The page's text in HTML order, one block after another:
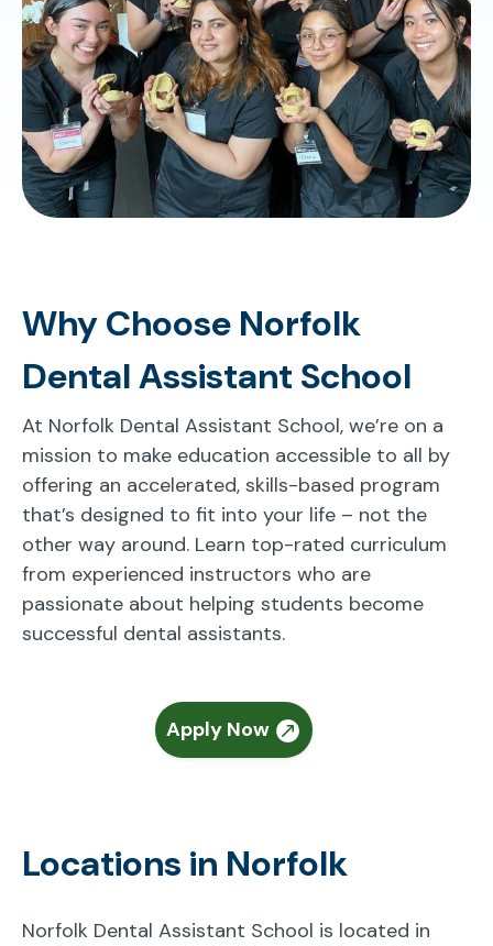
Why Choose Norfolk
Dental Assistant School
At Norfolk Dental Assistant School, we’re on a
mission to make education accessible to all by
offering an accelerated, skills-based program
that’s designed to fit into your life – not the
other way around. Learn top-rated curriculum
from experienced instructors who are
passionate about helping students become
successful dental assistants.
Apply Now
Locations in Norfolk
Norfolk Dental Assistant School is located in